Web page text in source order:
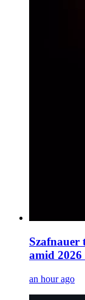
Szafnauer
amid 2026
an hour ago